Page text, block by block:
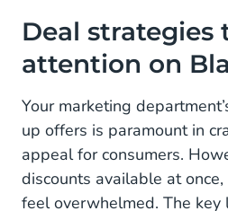
Deal strategies
attention on
Your marketing
up offers is paramount in
appeal for consumers.
discounts available at
feel overwhelmed. The key